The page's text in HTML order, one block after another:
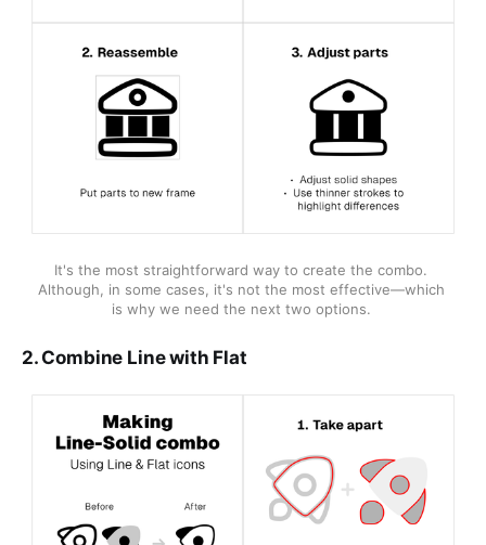
It's the most straightforward way to create the combo.
Although, in some cases, it's not the most effective—which
is why we need the next two options.
2. Combine Line with Flat